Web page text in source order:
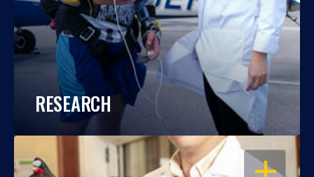
RESEARCH
OPEN